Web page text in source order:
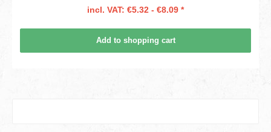
incl. VAT: €5.32 - €8.09 *
Add to shopping cart